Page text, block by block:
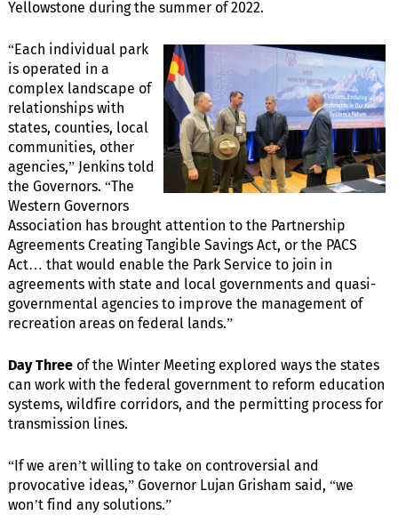
Yellowstone during the summer of 2022.
“Each individual park
is operated in a
complex landscape of
relationships with
states, counties, local
communities, other
agencies,” Jenkins told
the Governors. “The
Western Governors
Association has brought attention to the Partnership
Agreements Creating Tangible Savings Act, or the PACS
Act… that would enable the Park Service to join in
agreements with state and local governments and quasi-
governmental agencies to improve the management of
recreation areas on federal lands.”
Day Threeof the Winter Meeting explored ways the states
can work with the federal government to reform education
systems, wildfire corridors, and the permitting process for
transmission lines.
“If we aren’t willing to take on controversial and
provocative ideas,” Governor Lujan Grisham said, “we
won’t find any solutions.”